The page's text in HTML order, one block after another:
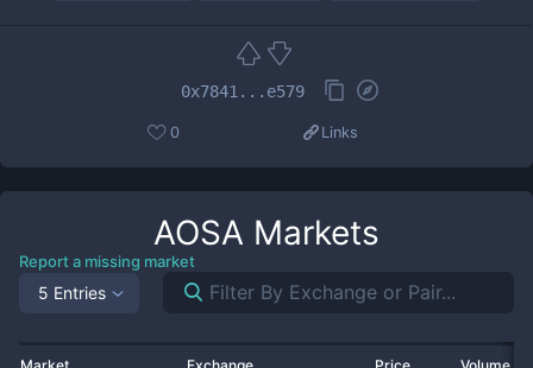
0x7841...e579
0 Links
AOSA Markets
Report a missing market
5 Entries